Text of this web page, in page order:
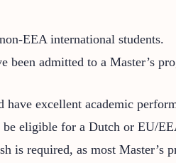
EEA international students.
been admitted to a Master’s
have excellent academic
eligible for a Dutch or EU/
is required, as most Master’s